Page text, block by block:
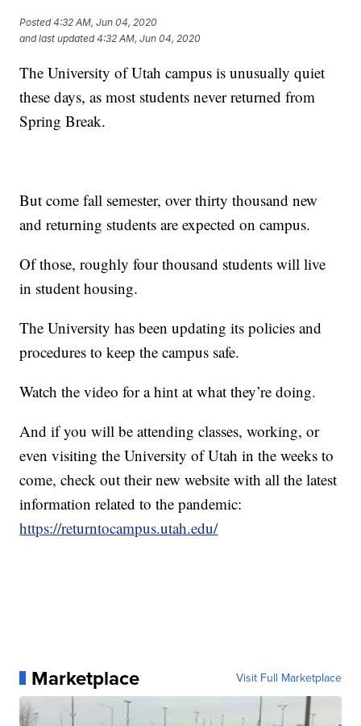
Posted4:32 AM, Jun 04, 2020
and last updated 4:32 AM, Jun 04, 2020
The University of Utah campus is unusually quiet
these days, as most students never returned from
Spring Break.
But come fall semester, over thirty thousand new
and returning students are expected on campus.
Of those, roughly four thousand students will live
in student housing.
The University has been updating its policies and
procedures to keep the campus safe.
Watch the video for a hint at what they’re doing.
And if you will be attending classes, working, or
even visiting the University of Utah in the weeks to
come, check out their new website with all the latest
information related to the pandemic:
https://returntocampus.utah.edu/
Marketplace Visit Full Marketplace